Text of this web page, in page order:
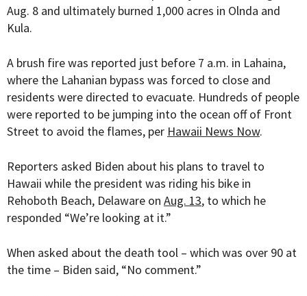
Aug. 8 and ultimately burned 1,000 acres in Olnda and
Kula.
A brush fire was reported just before 7 a.m. in Lahaina,
where the Lahanian bypass was forced to close and
residents were directed to evacuate. Hundreds of people
were reported to be jumping into the ocean off of Front
Street to avoid the flames, per Hawaii News Now.
Reporters asked Biden about his plans to travel to
Hawaii while the president was riding his bike in
Rehoboth Beach, Delaware on Aug. 13, to which he
responded “We’re looking at it.”
When asked about the death tool – which was over 90 at
the time – Biden said, “No comment.”